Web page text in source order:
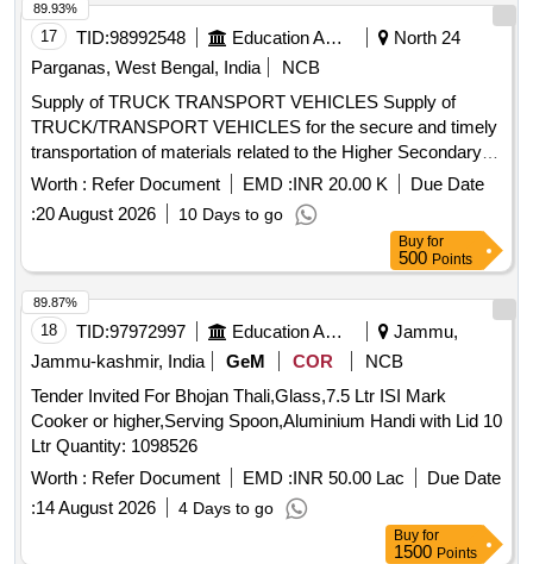
17 TID:98992548 Education And Research Institute
North 24
Parganas, West Bengal, India
NCB
Supply of TRUCK TRANSPORT VEHICLES Supply of
TRUCK/TRANSPORT VEHICLES for the secure and timely
transportation of materials related to the Higher Secondary
Examination, 2027 (Semester-IV)
Worth : Refer Document EMD :INR 20.00 K
Due Date
:20 August 2026 10 Days to go
89.93%
Buy for
500 Points
18 TID:97972997 Education And Research Institute
Jammu,
Jammu-kashmir, India
GeM COR
NCB
Tender Invited For Bhojan Thali,Glass,7.5 Ltr ISI Mark
Cooker or higher,Serving Spoon,Aluminium Handi with Lid 10
Ltr Quantity: 1098526
Worth : Refer Document EMD :INR 50.00 Lac
Due Date
:14 August 2026 4 Days to go
89.87%
Buy for
1500 Points